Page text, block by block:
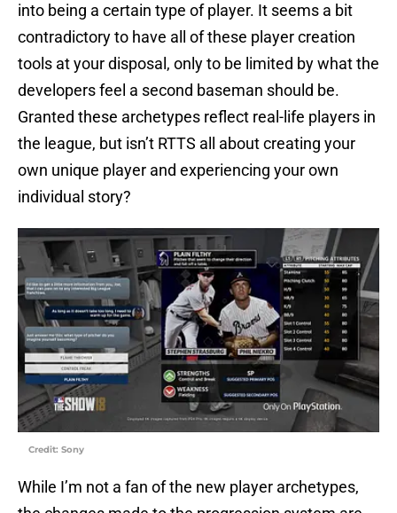
into being a certain type of player. It seems a bit
contradictory to have all of these player creation
tools at your disposal, only to be limited by what the
developers feel a second baseman should be.
Granted these archetypes reflect real-life players in
the league, but isn’t RTTS all about creating your
own unique player and experiencing your own
individual story?
Credit: Sony
While I’m not a fan of the new player archetypes,